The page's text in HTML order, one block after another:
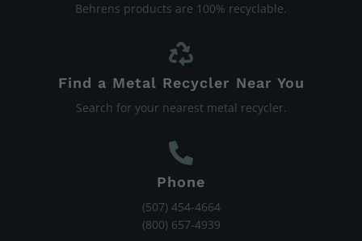
Behrens products are 100% recyclable.
Find a Metal Recycler Near You
Search for your nearest metal recycler.
Phone
(507) 454-4664
(800) 657-4939